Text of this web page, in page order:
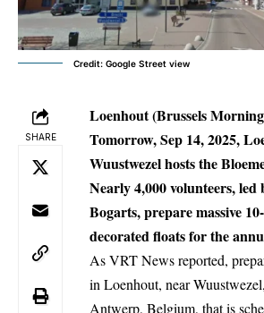
Credit: Google Street view
SHARE
Loenhout (Brussels
Tomorrow, Sep 14, 2025,
Wuustwezel hosts the
Nearly 4,000 volunteers,
Bogarts, prepare massive
decorated floats for the
As VRT News reported,
in Loenhout, near
Antwerp, Belgium, that is